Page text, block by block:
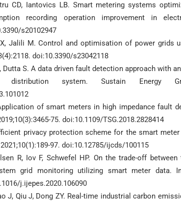
CD, Iantovics LB. Smart metering systems
recording operation improvement in
s20102947
Jalili M. Control and optimisation of power grids
doi:10.3390/s23042118
Dutta S. A data driven fault detection approach with
system. Sustain Energy
of smart meters in high impedance fault
75. doi:10.1109/TSG.2018.2828414
privacy protection scheme for the smart
97. doi:10.12785/ijcds/100115
R, Iov F, Schwefel HP. On the trade-off
grid monitoring utilizing smart meter data.
j.ijepes.2020.106090
J, Qiu J, Dong ZY. Real-time industrial carbon